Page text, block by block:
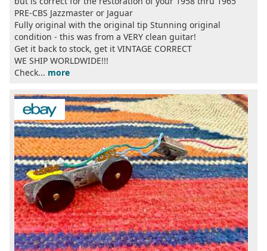
PRE-CBS Jazzmaster or Jaguar
Fully original with the original tip Stunning original
condition - this was from a VERY clean guitar!
Get it back to stock, get it VINTAGE CORRECT
WE SHIP WORLDWIDE!!!
Check... more